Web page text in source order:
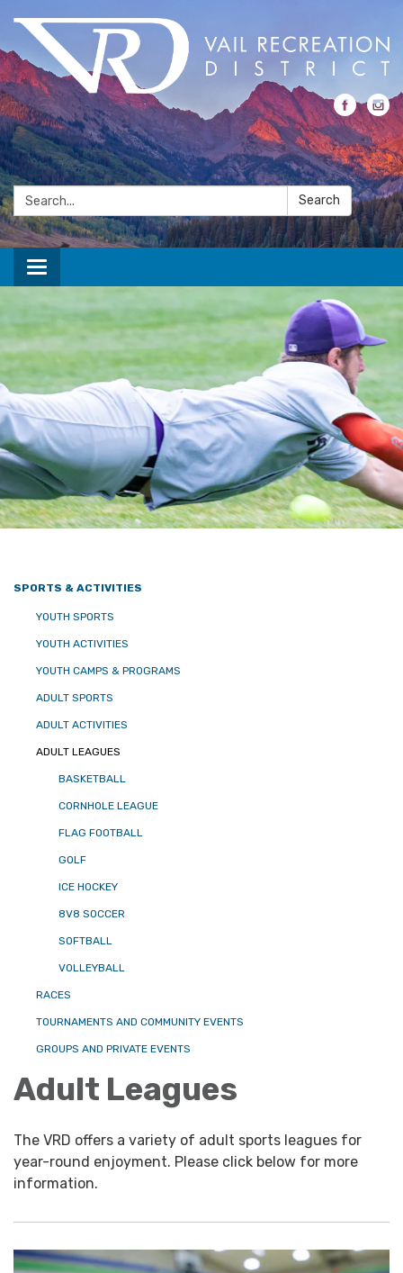
Search: Search
Toggle navigation
SPORTS & ACTIVITIES
YOUTH SPORTS
YOUTH ACTIVITIES
YOUTH CAMPS & PROGRAMS
ADULT SPORTS
ADULT ACTIVITIES
ADULT LEAGUES
BASKETBALL
CORNHOLE LEAGUE
FLAG FOOTBALL
GOLF
ICE HOCKEY
8V8 SOCCER
SOFTBALL
VOLLEYBALL
RACES
TOURNAMENTS AND COMMUNITY EVENTS
GROUPS AND PRIVATE EVENTS
Adult Leagues
The VRD offers a variety of adult sports leagues for
year-round enjoyment. Please click below for more
information.